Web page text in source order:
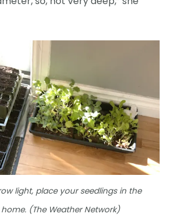
light, place your seedlings in the
(The Weather Network)